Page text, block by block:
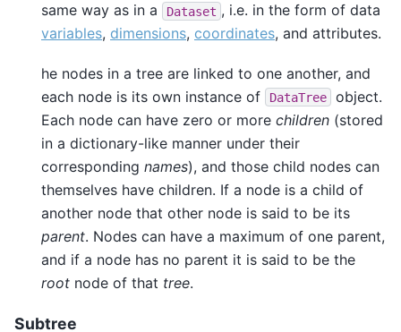
same way as in a
Dataset , i.e. in the form of data
variables, dimensions, coordinates, and attributes.
he nodes in a tree are linked to one another, and
each node is its own instance of
DataTree
object.
Each node can have zero or more children (stored
in a dictionary-like manner under their
corresponding names), and those child nodes can
themselves have children. If a node is a child of
another node that other node is said to be its
parent. Nodes can have a maximum of one parent,
and if a node has no parent it is said to be the
root node of that tree.
Subtree